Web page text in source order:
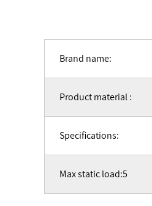
Brand name:
Product material :
Specifications:
Max static load:5